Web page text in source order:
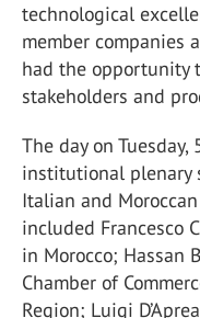
technological
member companies
had the opportunity
stakeholders and
The day on
institutional plenary
Italian and
included Francesco
in Morocco; Hassan
Chamber of
Region; Luigi